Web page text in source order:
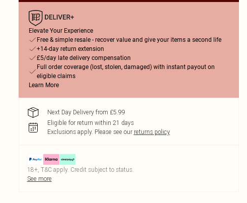
Elevate Your Experience
Free & simple resale - recover value and give your items a second life
+14-day return extension
£5/day late delivery compensation
Full order coverage (lost, stolen, damaged) with instant payout on
eligible claims
Learn More
Next Day Delivery from £5.99
Eligible for return within 21 days
Exclusions apply. Please see our returns policy
18+, T&C apply. Credit subject to status.
See more